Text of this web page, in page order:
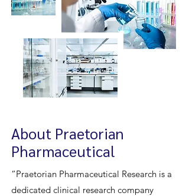
About Praetorian
Pharmaceutical
“Praetorian Pharmaceutical Research is a
dedicated clinical research company